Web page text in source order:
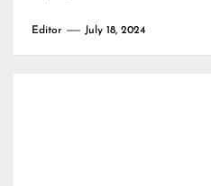
Editor July 18, 2024